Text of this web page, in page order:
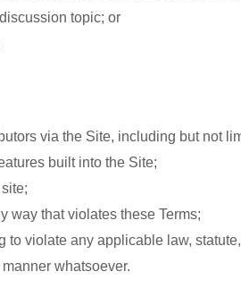
topic; or
via the Site, including but not
built into the Site;
way that violates these Terms;
violate any applicable law,
whatsoever.